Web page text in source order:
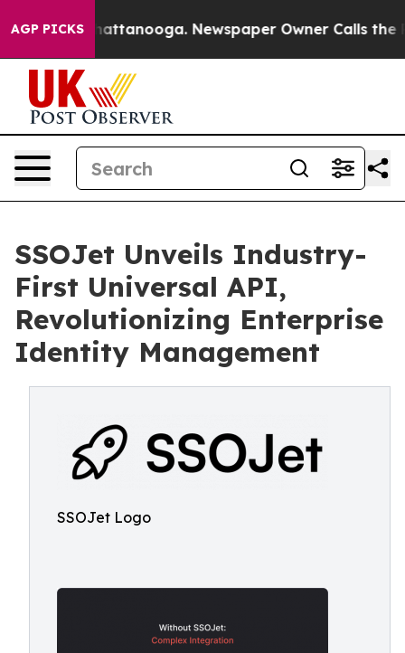
AGP PICKS
in Chattanooga. Newspaper Owner Calls the
SSOJet Unveils Industry-
First Universal API,
Revolutionizing Enterprise
Identity Management
SSOJet Logo